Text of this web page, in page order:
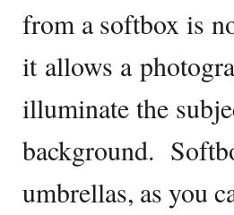
from a softbox is
it allows a
illuminate the
background.
umbrellas, as you